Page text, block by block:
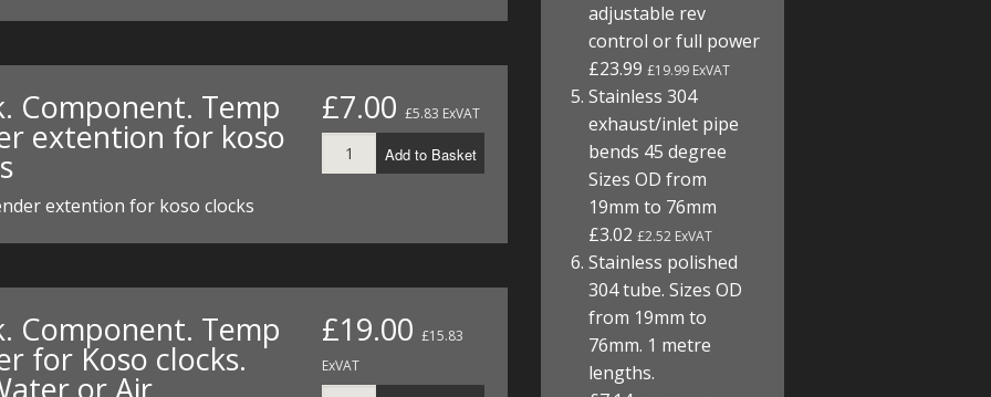
DIRTMAX
Component. Temp
extention for koso
extention for koso clocks
£7.00 £5.83 ExVAT
Add to Basket
Component. Temp
for Koso clocks.
£19.00 £15.83
ExVAT
adjustable rev
control or full power
£23.99£19.99 ExVAT
Stainless 304
exhaust/inlet pipe
bends 45 degree
Sizes OD from
19mm to 76mm
£3.02£2.52 ExVAT
Stainless polished
304 tube. Sizes OD
from 19mm to
76mm. 1 metre
lengths.